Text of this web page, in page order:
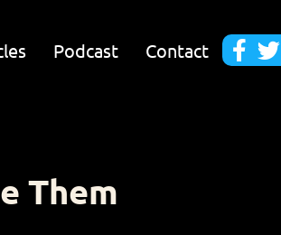
Podcast Contact  
Them